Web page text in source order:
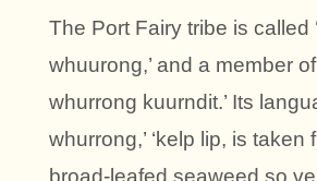
The Port Fairy tribe is called
whuurong,’ and a member
whurrong kuurndit.’ Its
whurrong,’ ‘kelp lip, is taken